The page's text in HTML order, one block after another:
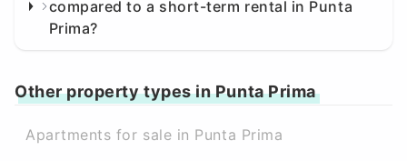
compared to a short-term rental in Punta
Prima?
Other property types in Punta Prima
Apartments for sale in Punta Prima